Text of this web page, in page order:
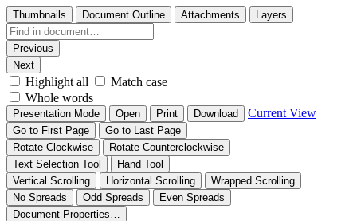
Thumbnails Document Outline Attachments Layers
Previous
Next
Highlight all
Match case
Whole words
Presentation Mode Open Print Download Current View
Go to First Page
Go to Last Page
Rotate Clockwise
Rotate Counterclockwise
Text Selection Tool
Hand Tool
Vertical Scrolling
Horizontal Scrolling
Wrapped Scrolling
No Spreads
Odd Spreads
Even Spreads
Document Properties…